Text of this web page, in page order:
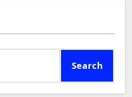
Search